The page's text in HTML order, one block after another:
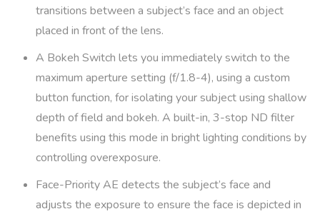
transitions between a subject’s face and an object
placed in front of the lens.
A Bokeh Switch lets you immediately switch to the
maximum aperture setting (f/1.8-4), using a custom
button function, for isolating your subject using shallow
depth of field and bokeh. A built-in, 3-stop ND filter
benefits using this mode in bright lighting conditions by
controlling overexposure.
Face-Priority AE detects the subject’s face and
adjusts the exposure to ensure the face is depicted in